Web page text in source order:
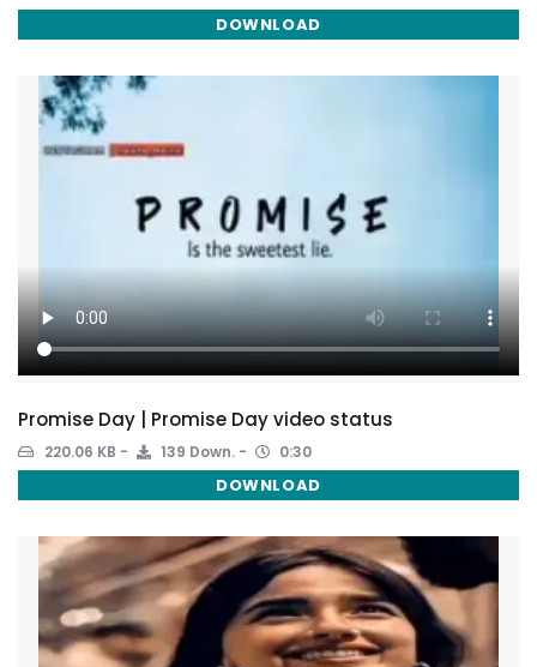
DOWNLOAD
Promise Day | Promise Day video status
220.06 KB 139 Down. 0:30
DOWNLOAD